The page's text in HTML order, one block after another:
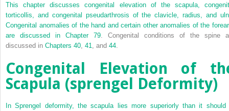
This chapter discusses congenital elevation of the scapula,
torticollis, and congenital pseudarthrosis of the clavicle, radius, and
Congenital anomalies of the hand and certain other anomalies of the
are discussed in Chapter 79 . Congenital conditions of the spine
discussed in Chapters 40 41 , and 44
Congenital Elevation of
Scapula (sprengel Deformity)
In Sprengel deformity, the scapula lies more superiorly than it should